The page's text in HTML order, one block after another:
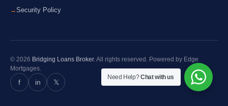
Security Policy
© 2026 Bridging Loans Broker. All rights reserved. Powered by Edge
Mortgages.
f in 𝕏
Need Help?Chat with us